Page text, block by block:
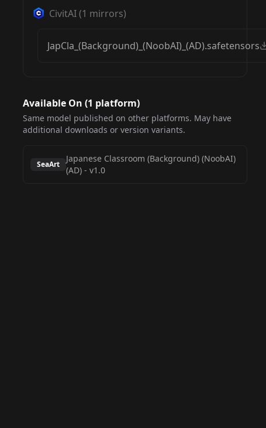
CivitAI(1 mirrors)
JapCla_(Background)_(NoobAI)_(AD).safetensors
Available On (1 platform)
Same model published on other platforms. May have
additional downloads or version variants.
SeaArt
Japanese Classroom (Background) (NoobAI)
(AD) - v1.0